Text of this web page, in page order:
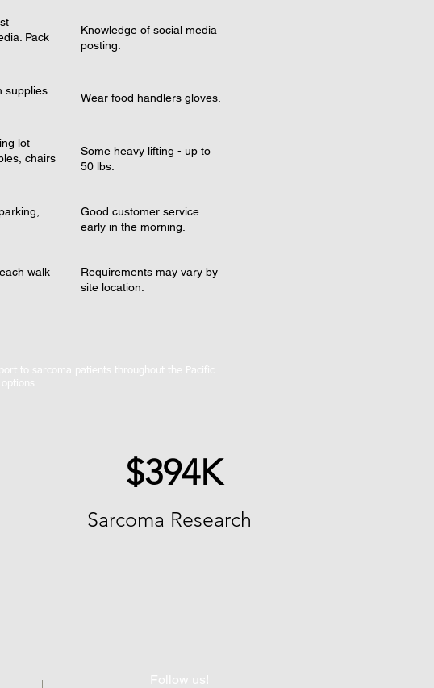
Pack
Knowledge of social media
posting.
supplies
Wear food handlers gloves.
lot
chairs
Some heavy lifting - up to
50 lbs.
Good customer service
early in the morning.
walk
Requirements may vary by
site location.
to sarcoma patients throughout the Pacific
$394K
Sarcoma Research
Follow us!